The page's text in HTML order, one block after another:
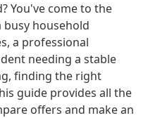
You've come to the
household
a professional
needing a stable
finding the right
guide provides all the
offers and make an